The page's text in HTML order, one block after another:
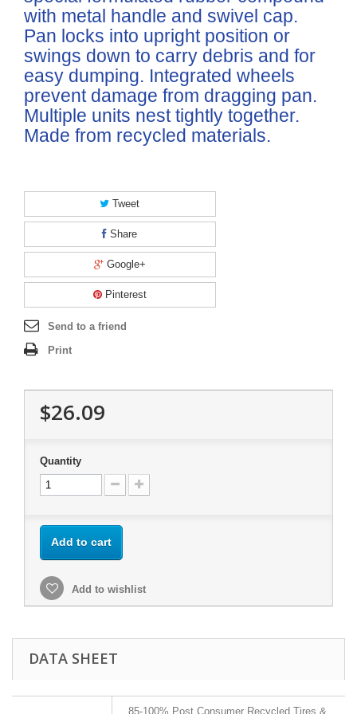
with metal handle and swivel cap.
Pan locks into upright position or
swings down to carry debris and for
easy dumping. Integrated wheels
prevent damage from dragging pan.
Multiple units nest tightly together.
Made from recycled materials.
Tweet
Share
Google+
Pinterest
Send to a friend
Print
$26.09
Quantity
Add to cart
Add to wishlist
DATA SHEET
85-100% Post Consumer Recycled Tires &